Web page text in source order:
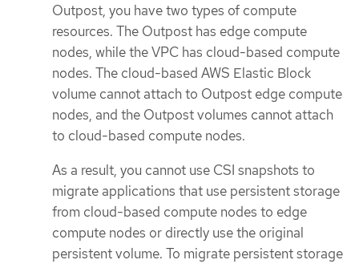
Outpost, you have two types of compute
resources. The Outpost has edge compute
nodes, while the VPC has cloud-based compute
nodes. The cloud-based AWS Elastic Block
volume cannot attach to Outpost edge compute
nodes, and the Outpost volumes cannot attach
to cloud-based compute nodes.
As a result, you cannot use CSI snapshots to
migrate applications that use persistent storage
from cloud-based compute nodes to edge
compute nodes or directly use the original
persistent volume. To migrate persistent storage